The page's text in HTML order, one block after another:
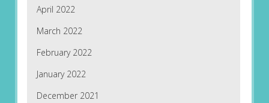
April 2022
March 2022
February 2022
January 2022
December 2021